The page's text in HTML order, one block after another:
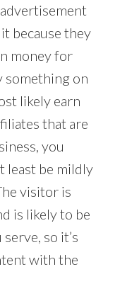
because they
money for
something on
likely earn
that are
you
least be mildly
visitor is
is likely to be
so it’s
with the